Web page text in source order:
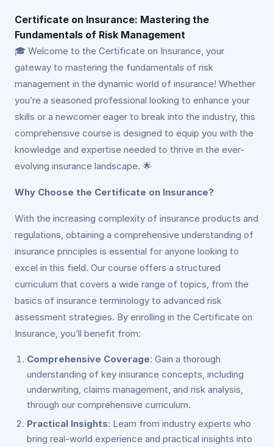
Certificate on Insurance: Mastering the
Fundamentals of Risk Management
🎓 Welcome to the Certificate on Insurance, your
gateway to mastering the fundamentals of risk
management in the dynamic world of insurance! Whether
you’re a seasoned professional looking to enhance your
skills or a newcomer eager to break into the industry, this
comprehensive course is designed to equip you with the
knowledge and expertise needed to thrive in the ever-
evolving insurance landscape. 🌟
Why Choose the Certificate on Insurance?
With the increasing complexity of insurance products and
regulations, obtaining a comprehensive understanding of
insurance principles is essential for anyone looking to
excel in this field. Our course offers a structured
curriculum that covers a wide range of topics, from the
basics of insurance terminology to advanced risk
assessment strategies. By enrolling in the Certificate on
Insurance, you’ll benefit from:
Comprehensive Coverage: Gain a thorough
understanding of key insurance concepts, including
underwriting, claims management, and risk analysis,
through our comprehensive curriculum.
Practical Insights: Learn from industry experts who
bring real-world experience and practical insights into